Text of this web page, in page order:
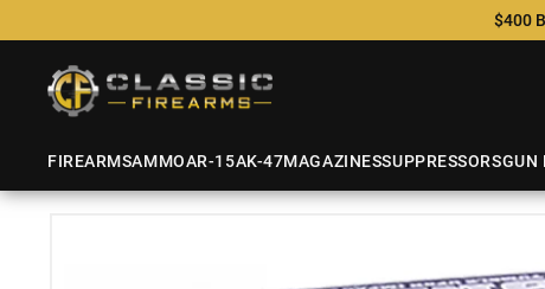
$400
FIREARMSAMMOAR-15AK-47MAGAZINESSUPPRESSORSGUN